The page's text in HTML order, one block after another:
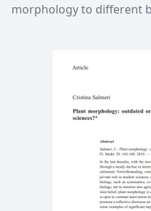
morphology to different